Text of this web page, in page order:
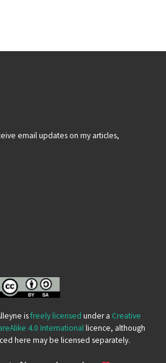
email updates on my articles,
isfreely licensed under a Creative
4.0 Internationallicence, although
here may be licensed separately.